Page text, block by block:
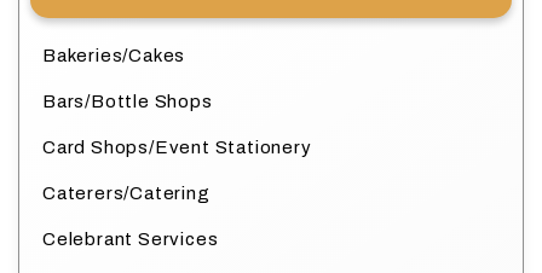
Bakeries/Cakes
Bars/Bottle Shops
Card Shops/Event Stationery
Caterers/Catering
Celebrant Services